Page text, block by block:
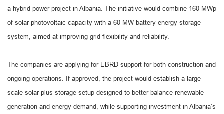
a hybrid power project in Albania. The initiative would combine 160 MWp
of solar photovoltaic capacity with a 60-MW battery energy storage
system, aimed at improving grid flexibility and reliability.
The companies are applying for EBRD support for both construction and
ongoing operations. If approved, the project would establish a large-
scale solar-plus-storage setup designed to better balance renewable
generation and energy demand, while supporting investment in Albania’s